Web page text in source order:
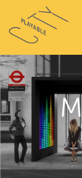
content
Playable
City